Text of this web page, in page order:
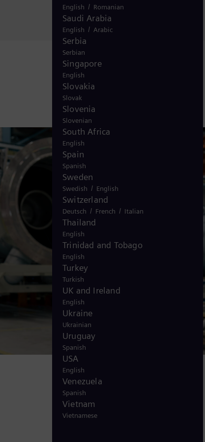
11070
English / Romanian
Saudi Arabia
English / Arabic
Serbia
Serbian
Singapore
English
Slovakia
Slovak
Slovenia
Slovenian
South Africa
English
Spain
Spanish
Sweden
Swedish / English
Switzerland
Deutsch / French / Italian
Thailand
English
Trinidad and Tobago
English
Turkey
Turkish
UK and Ireland
English
Ukraine
Ukrainian
Uruguay
Spanish
USA
English
Venezuela
Spanish
Vietnam
Vietnamese